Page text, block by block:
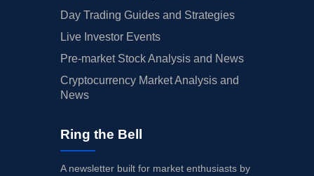
Day Trading Guides and Strategies
Live Investor Events
Pre-market Stock Analysis and News
Cryptocurrency Market Analysis and
News
Ring the Bell
A newsletter built for market enthusiasts by